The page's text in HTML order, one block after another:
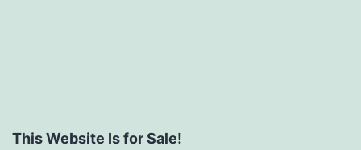
This Website Is for Sale!